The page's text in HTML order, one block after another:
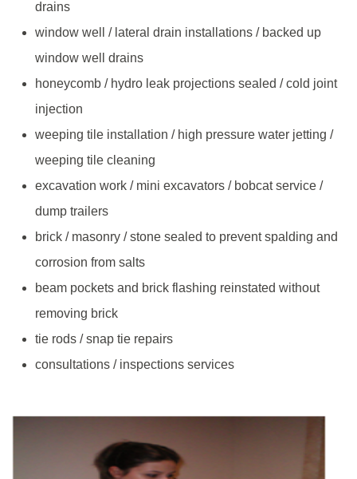
drains
window well / lateral drain installations / backed up
window well drains
honeycomb / hydro leak projections sealed / cold joint
injection
weeping tile installation / high pressure water jetting /
weeping tile cleaning
excavation work / mini excavators / bobcat service /
dump trailers
brick / masonry / stone sealed to prevent spalding and
corrosion from salts
beam pockets and brick flashing reinstated without
removing brick
tie rods / snap tie repairs
consultations / inspections services